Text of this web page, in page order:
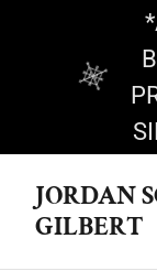
JORDAN
GILBERT